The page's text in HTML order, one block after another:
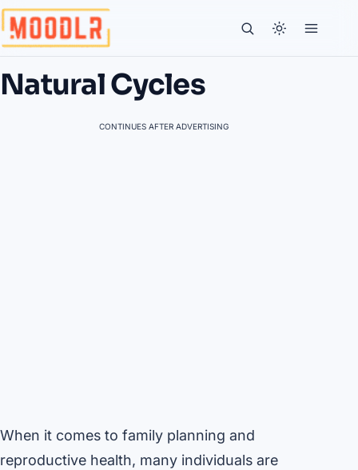
Natural Cycles
CONTINUES AFTER ADVERTISING
When it comes to family planning and
reproductive health, many individuals are